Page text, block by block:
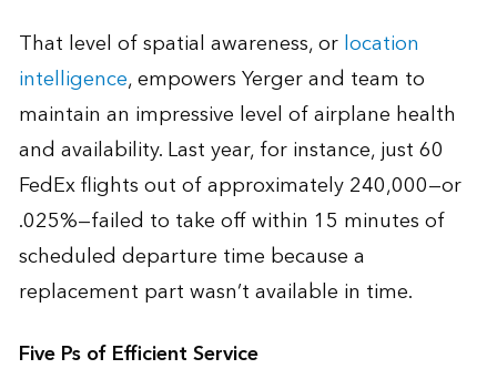
That level of spatial awareness, orlocation
intelligence, empowers Yerger and team to
maintain an impressive level of airplane health
and availability. Last year, for instance, just 60
FedEx flights out of approximately 240,000—or
.025%—failed to take off within 15 minutes of
scheduled departure time because a
replacement part wasn’t available in time.
Five Ps of Efficient Service